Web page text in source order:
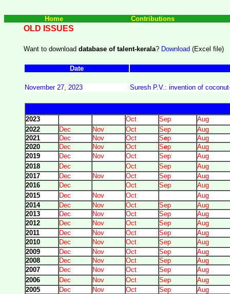
Home Contributions
OLD ISSUES
Want to download database of talent-kerala? Download (Excel file)
Date
November 27, 2023 Suresh P.V.: invention of
2023 Oct Sep
Aug
2022
Dec Nov Oct Sep
Aug
2021
Dec Nov Oct Sep
Aug
2020
Dec Nov Oct Sep
Aug
2019
Dec Nov Oct Sep
Aug
2018
Dec Oct Sep
Aug
2017
Dec Nov Oct Sep
Aug
2016
Dec Oct Sep
Aug
2015
Dec Nov Oct
Aug
2014
Dec Nov Oct Sep
Aug
2013
Dec Nov Oct Sep
Aug
2012
Dec Nov Oct Sep
Aug
2011
Dec Nov Oct Sep
Aug
2010
Dec Nov Oct Sep
Aug
2009
Dec Nov Oct Sep
Aug
2008
Dec Nov Oct Sep
Aug
2007
Dec Nov Oct Sep
Aug
2006
Dec Nov Oct Sep
Aug
2005
Dec Nov Oct Sep
Aug